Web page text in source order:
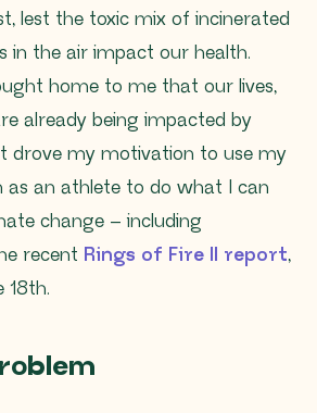
lest the toxic mix of incinerated
in the air impact our health.
home to me that our lives,
already being impacted by
drove my motivation to use my
an athlete to do what I can
change – including
recent Rings of Fire II report,
18th.